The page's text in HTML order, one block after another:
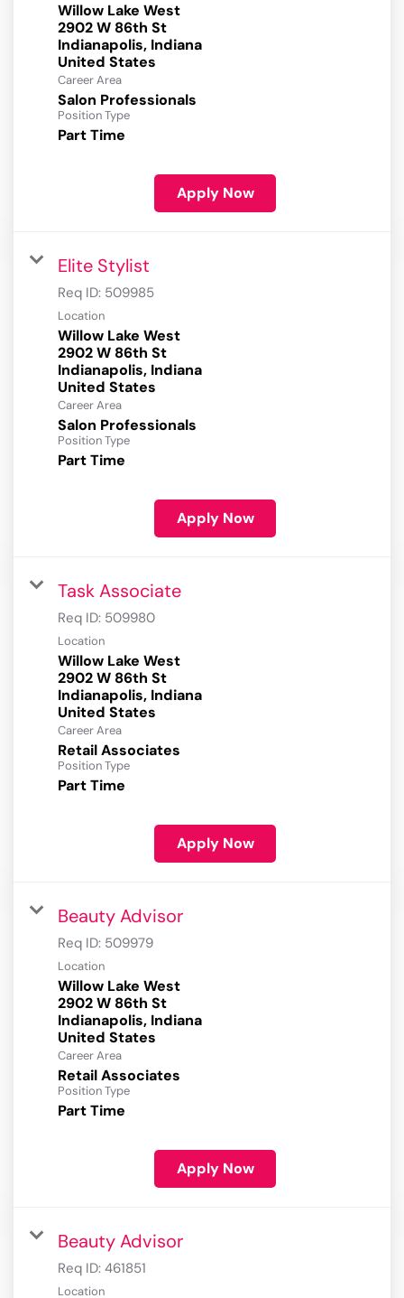
Willow Lake West
2902 W 86th St
Indianapolis, Indiana
Career Area
Salon Professionals
Position Type
Part Time
Apply Now
Elite Stylist
Req ID: 509985
Location
Willow Lake West
2902 W 86th St
Indianapolis, Indiana
Career Area
Salon Professionals
Position Type
Part Time
Apply Now
Task Associate
Req ID: 509980
Location
Willow Lake West
2902 W 86th St
Indianapolis, Indiana
Career Area
Retail Associates
Position Type
Part Time
Apply Now
Beauty Advisor
Req ID: 509979
Location
Willow Lake West
2902 W 86th St
Indianapolis, Indiana
Career Area
Retail Associates
Position Type
Part Time
Apply Now
Beauty Advisor
Req ID: 461851
Location